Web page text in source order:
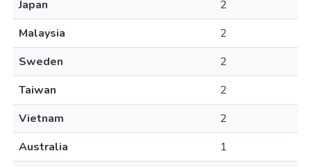
Japan
2
Malaysia
2
Sweden
2
Taiwan
2
Vietnam
2
Australia
1